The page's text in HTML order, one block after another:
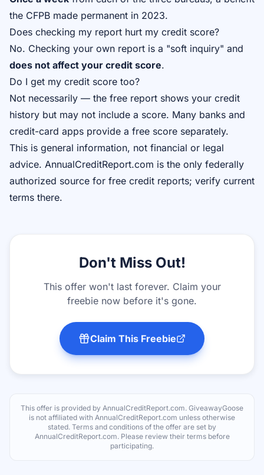
the CFPB made permanent in 2023.
Does checking my report hurt my credit score?
No. Checking your own report is a "soft inquiry" and
does not affect your credit score.
Do I get my credit score too?
Not necessarily — the free report shows your credit
history but may not include a score. Many banks and
credit-card apps provide a free score separately.
This is general information, not financial or legal
advice. AnnualCreditReport.com is the only federally
authorized source for free credit reports; verify current
terms there.
Don't Miss Out!
This offer won't last forever. Claim your
freebie now before it's gone.
Claim This Freebie
This offer is provided by AnnualCreditReport.com. GiveawayGoose
is not affiliated with AnnualCreditReport.com unless otherwise
stated. Terms and conditions of the offer are set by
AnnualCreditReport.com. Please review their terms before
participating.